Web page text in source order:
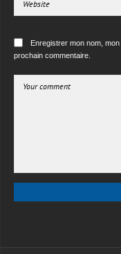
Enregistrer mon nom,
prochain commentaire.